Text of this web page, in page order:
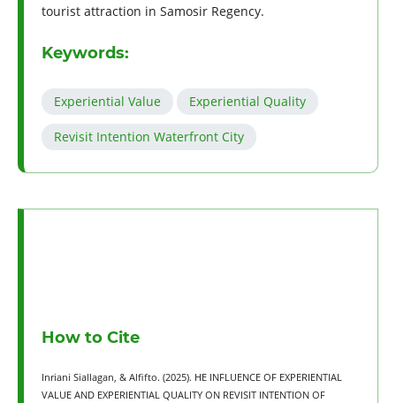
tourist attraction in Samosir Regency.
Keywords:
Experiential Value Experiential Quality
Revisit Intention Waterfront City
How to Cite
Inriani Siallagan, & Alfifto. (2025). HE INFLUENCE OF EXPERIENTIAL
VALUE AND EXPERIENTIAL QUALITY ON REVISIT INTENTION OF